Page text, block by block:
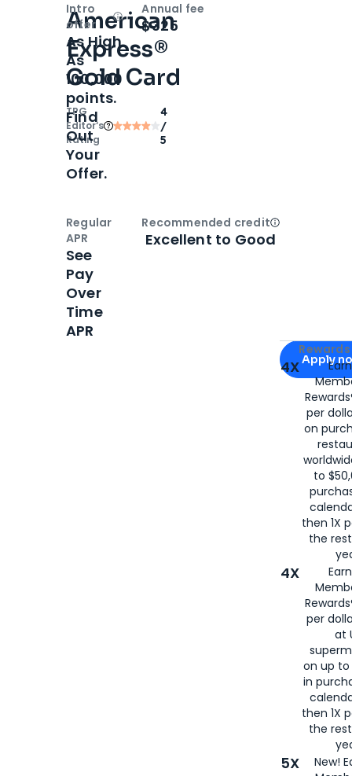
American
Express®
Gold Card
TPG
Editor‘s
Rating
4
/
5
Apply for
Apply
4X
per
on
to
then 1X
the
4X
per
at
on up to
in
then 1X
the
5X
New!
Intro
offer
OpenIntro bonus
As High
As
100,000
points.
Find
Out
Your
Offer.
Annual fee
$325
Regular
APR
See
Pay
Over
Time
APR
Recommended creditOpen
Excellent to Good